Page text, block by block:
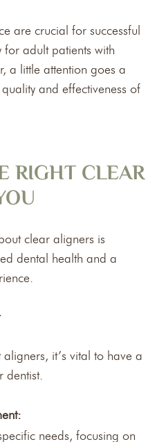
are crucial for successful
adult patients with
a little attention goes a
and effectiveness of
RIGHT CLEAR
clear aligners is
dental health and a
it’s vital to have a
dentist.
needs, focusing on